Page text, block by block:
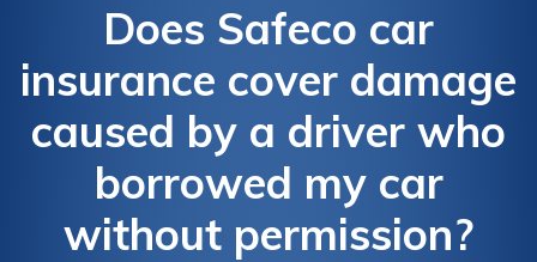
Does Safeco car
insurance cover damage
caused by a driver who
borrowed my car
without permission?